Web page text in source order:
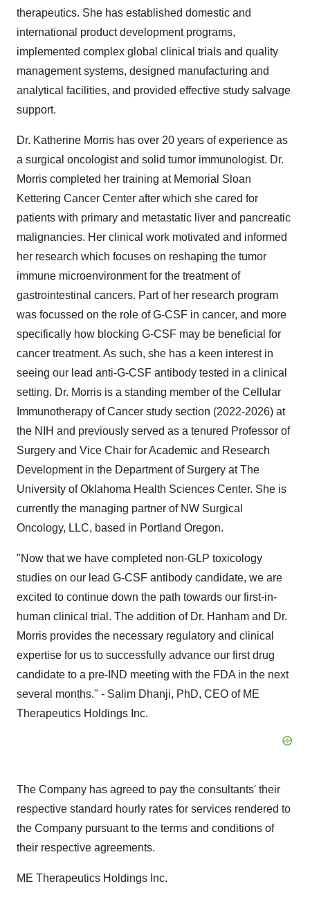
therapeutics. She has established domestic and
international product development programs,
implemented complex global clinical trials and quality
management systems, designed manufacturing and
analytical facilities, and provided effective study salvage
support.
Dr. Katherine Morris has over 20 years of experience as
a surgical oncologist and solid tumor immunologist. Dr.
Morris completed her training at Memorial Sloan
Kettering Cancer Center after which she cared for
patients with primary and metastatic liver and pancreatic
malignancies. Her clinical work motivated and informed
her research which focuses on reshaping the tumor
immune microenvironment for the treatment of
gastrointestinal cancers. Part of her research program
was focussed on the role of G-CSF in cancer, and more
specifically how blocking G-CSF may be beneficial for
cancer treatment. As such, she has a keen interest in
seeing our lead anti-G-CSF antibody tested in a clinical
setting. Dr. Morris is a standing member of the Cellular
Immunotherapy of Cancer study section (2022-2026) at
the NIH and previously served as a tenured Professor of
Surgery and Vice Chair for Academic and Research
Development in the Department of Surgery at The
University of Oklahoma Health Sciences Center. She is
currently the managing partner of NW Surgical
Oncology, LLC, based in Portland Oregon.
"Now that we have completed non-GLP toxicology
studies on our lead G-CSF antibody candidate, we are
excited to continue down the path towards our first-in-
human clinical trial. The addition of Dr. Hanham and Dr.
Morris provides the necessary regulatory and clinical
expertise for us to successfully advance our first drug
candidate to a pre-IND meeting with the FDA in the next
several months." - Salim Dhanji, PhD, CEO of ME
Therapeutics Holdings Inc.
The Company has agreed to pay the consultants' their
respective standard hourly rates for services rendered to
the Company pursuant to the terms and conditions of
their respective agreements.
ME Therapeutics Holdings Inc.